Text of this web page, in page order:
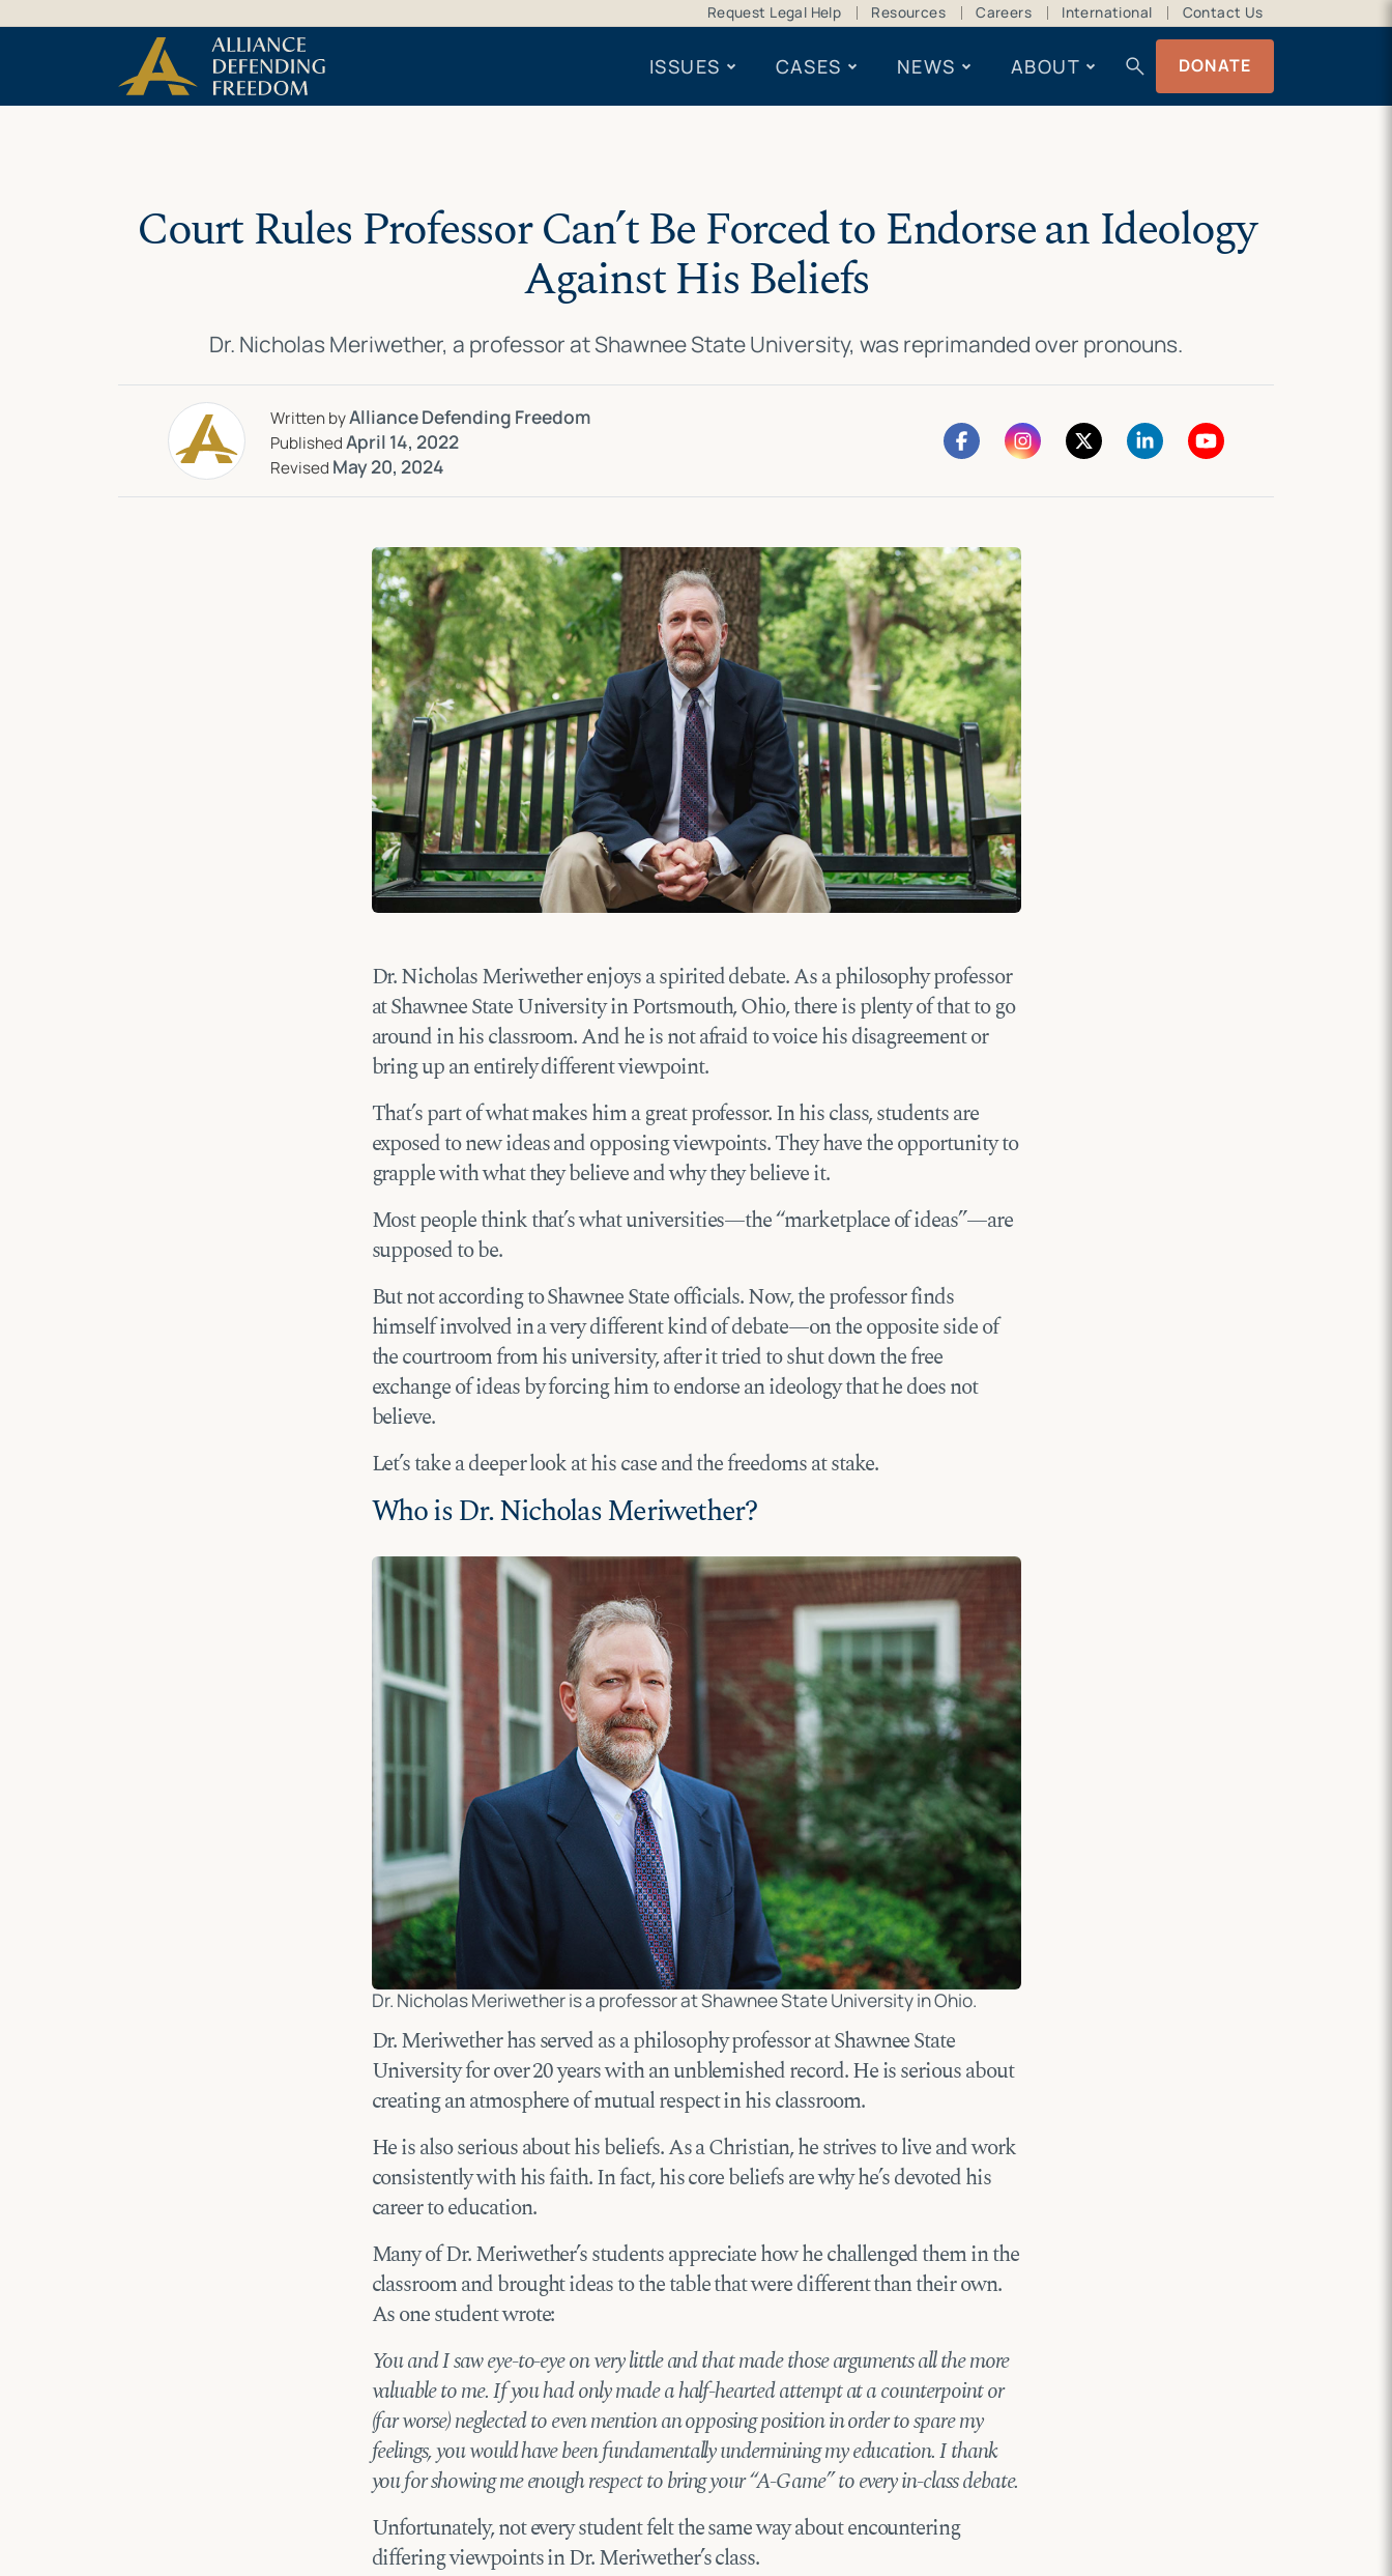
Request Legal Help Resources Careers International Contact Us
ISSUES CASES NEWS ABOUT search DONATE
Court Rules Professor Can’t Be Forced to Endorse an Ideology
Against His Beliefs
Dr. Nicholas Meriwether, a professor at Shawnee State University, was reprimanded over pronouns.
Written byAlliance Defending Freedom
PublishedApril 14, 2022
Revised May 20, 2024
Dr. Nicholas Meriwether enjoys a spirited debate. As a philosophy professor
at Shawnee State University in Portsmouth, Ohio, there is plenty of that to go
around in his classroom. And he is not afraid to voice his disagreement or
bring up an entirely different viewpoint.
That’s part of what makes him a great professor. In his class, students are
exposed to new ideas and opposing viewpoints. They have the opportunity to
grapple with what they believe and why they believe it.
Most people think that’s what universities—the “marketplace of ideas”—are
supposed to be.
But not according to Shawnee State officials. Now, the professor finds
himself involved in a very different kind of debate—on the opposite side of
the courtroom from his university, after it tried to shut down the free
exchange of ideas by forcing him to endorse an ideology that he does not
believe.
Let’s take a deeper look at his case and the freedoms at stake.
Who is Dr. Nicholas Meriwether?
Dr. Nicholas Meriwether is a professor at Shawnee State University in Ohio.
Dr. Meriwether has served as a philosophy professor at Shawnee State
University for over 20 years with an unblemished record. He is serious about
creating an atmosphere of mutual respect in his classroom.
He is also serious about his beliefs. As a Christian, he strives to live and work
consistently with his faith. In fact, his core beliefs are why he’s devoted his
career to education.
Many of Dr. Meriwether’s students appreciate how he challenged them in the
classroom and brought ideas to the table that were different than their own.
As one student wrote:
You and I saw eye-to-eye on very little and that made those arguments all the more
valuable to me. If you had only made a half-hearted attempt at a counterpoint or
(far worse) neglected to even mention an opposing position in order to spare my
feelings, you would have been fundamentally undermining my education. I thank
you for showing me enough respect to bring your “A-Game” to every in-class debate.
Unfortunately, not every student felt the same way about encountering
differing viewpoints in Dr. Meriwether’s class.